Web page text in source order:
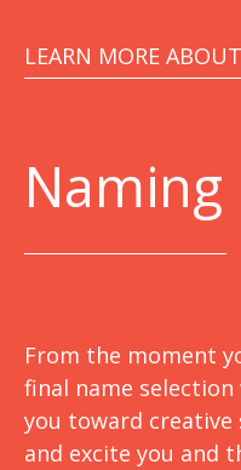
LEARN MORE
Naming
From the moment
final name
you toward
and excite you and